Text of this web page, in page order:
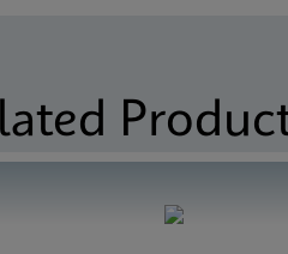
SDS Xpert